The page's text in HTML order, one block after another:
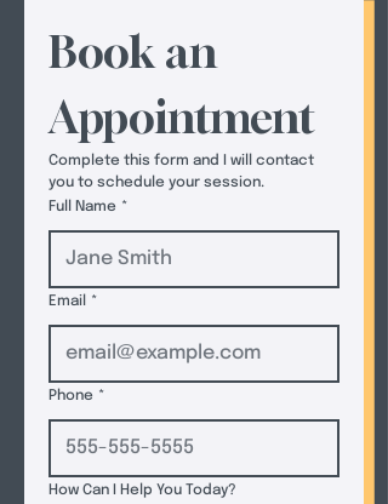
Book an
Appointment
Complete this form and I will contact
Full Name *
Email *
Phone *
How Can I Help You Today?